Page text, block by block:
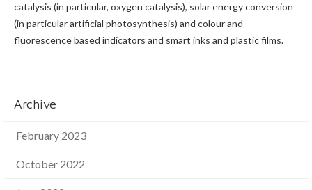
catalysis (in particular, oxygen catalysis), solar energy conversion
(in particular artificial photosynthesis) and colour and
fluorescence based indicators and smart inks and plastic films.
Archive
February 2023
October 2022